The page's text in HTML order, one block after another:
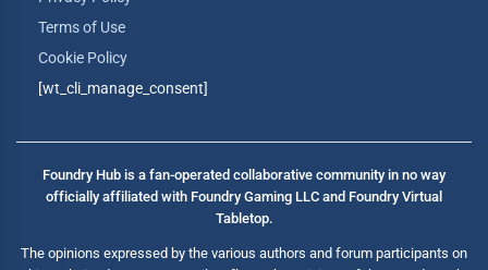
Terms of Use
Cookie Policy
[wt_cli_manage_consent]
Foundry Hub is a fan-operated collaborative community in no way
officially affiliated with Foundry Gaming LLC and Foundry Virtual
Tabletop.
The opinions expressed by the various authors and forum participants on